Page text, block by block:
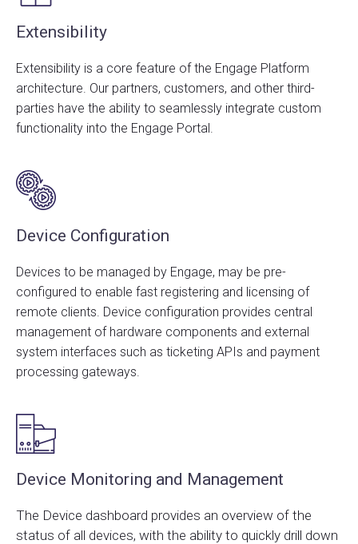
Extensibility
Extensibility is a core feature of the Engage Platform
architecture. Our partners, customers, and other third-
parties have the ability to seamlessly integrate custom
functionality into the Engage Portal.
Device Configuration
Devices to be managed by Engage, may be pre-
configured to enable fast registering and licensing of
remote clients. Device configuration provides central
management of hardware components and external
system interfaces such as ticketing APIs and payment
processing gateways.
Device Monitoring and Management
The Device dashboard provides an overview of the
status of all devices, with the ability to quickly drill down